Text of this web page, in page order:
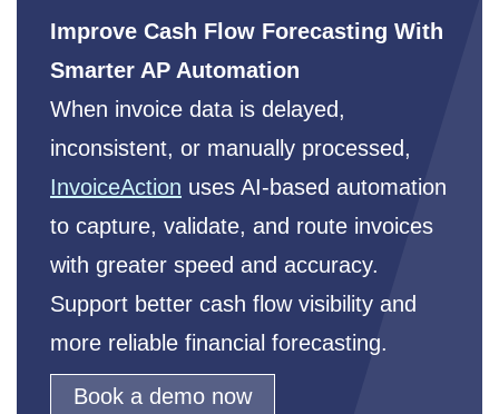
Improve Cash Flow Forecasting With
Smarter AP Automation
When invoice data is delayed,
inconsistent, or manually processed,
InvoiceAction uses AI-based automation
to capture, validate, and route invoices
with greater speed and accuracy.
Support better cash flow visibility and
more reliable financial forecasting.
Book a demo now